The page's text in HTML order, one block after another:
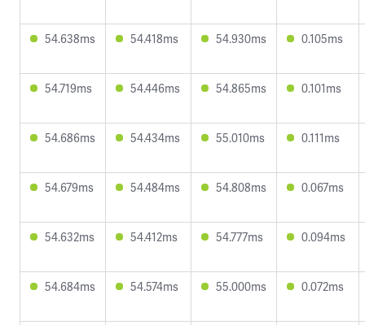
54.638ms 54.418ms 54.930ms 0.105ms
54.719ms 54.446ms 54.865ms 0.101ms
54.686ms 54.434ms 55.010ms 0.111ms
54.679ms 54.484ms 54.808ms 0.067ms
54.632ms 54.412ms 54.777ms 0.094ms
54.684ms 54.574ms 55.000ms 0.072ms